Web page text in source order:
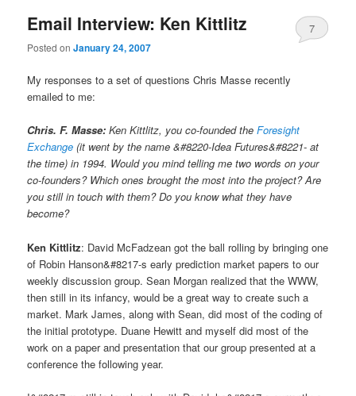
Email Interview: Ken Kittlitz
Posted onJanuary 24, 2007
7
My responses to a set of questions Chris Masse recently
emailed to me:
Chris. F. Masse:Ken Kittlitz, you co-founded theForesight
Exchange (it went by the name &#8220-Idea Futures&#8221- at
the time) in 1994. Would you mind telling me two words on your
co-founders? Which ones brought the most into the project? Are
you still in touch with them? Do you know what they have
become?
Ken Kittlitz: David McFadzean got the ball rolling by bringing one
of Robin Hanson&#8217-s early prediction market papers to our
weekly discussion group. Sean Morgan realized that the WWW,
then still in its infancy, would be a great way to create such a
market. Mark James, along with Sean, did most of the coding of
the initial prototype. Duane Hewitt and myself did most of the
work on a paper and presentation that our group presented at a
conference the following year.